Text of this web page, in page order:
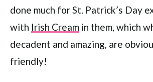
done much for St. Patrick’s Day
with Irish Cream in them, which
decadent and amazing, are
friendly!